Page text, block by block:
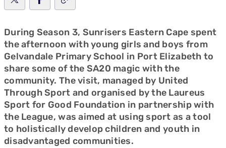
During Season 3, Sunrisers Eastern Cape spent
the afternoon with young girls and boys from
Gelvandale Primary School in Port Elizabeth to
share some of the SA20 magic with the
community. The visit, managed by United
Through Sport and organised by the Laureus
Sport for Good Foundation in partnership with
the League, was aimed at using sport as a tool
to holistically develop children and youth in
disadvantaged communities.